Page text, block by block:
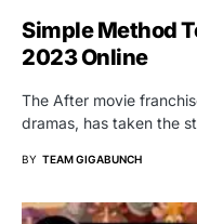
Simple Method
2023 Online
The After movie
dramas, has taken the
BY TEAM GIGABUNCH